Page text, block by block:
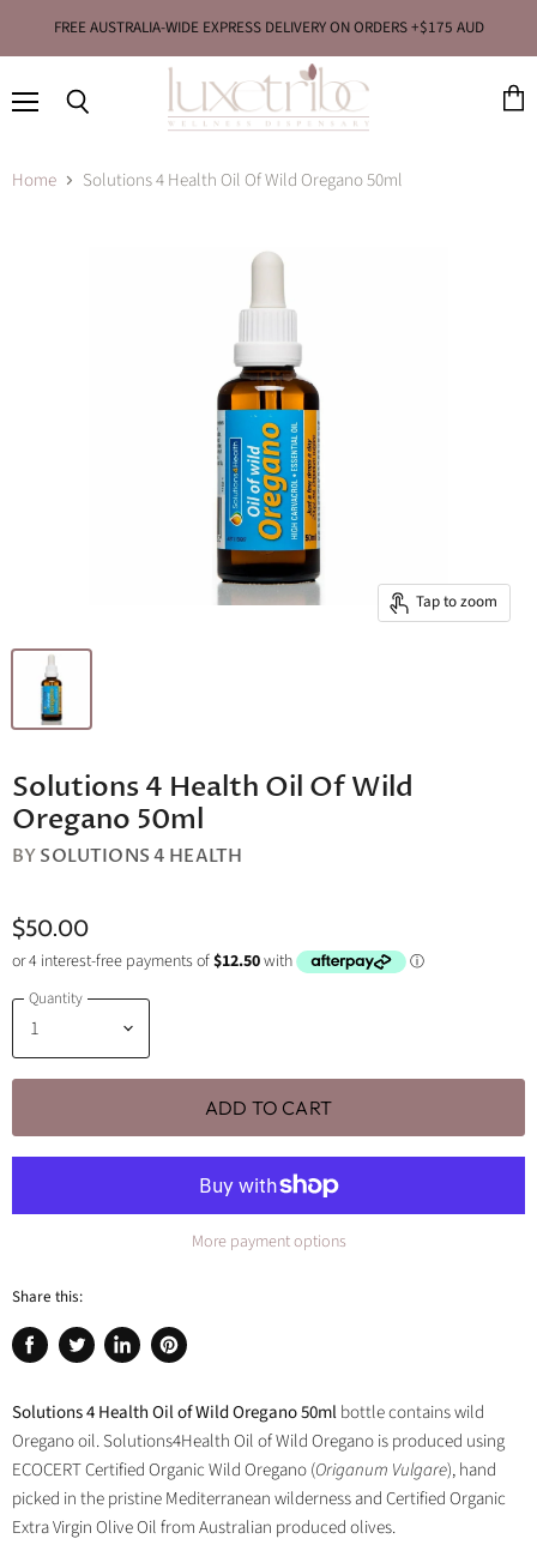
FREE AUSTRALIA-WIDE EXPRESS DELIVERY ON ORDERS +$175 AUD
Home Solutions 4 Health Oil Of Wild Oregano 50ml
Tap to zoom
Solutions 4 Health Oil Of Wild
Oregano 50ml
BY SOLUTIONS 4 HEALTH
$50.00
Quantity
ADD TO CART
More payment options
Share this:
Share
Facebook
Tweet
Twitter
Share
LinkedIn
Pin
Pinterest
Solutions 4 Health Oil of Wild Oregano 50mlbottle contains wild
Oregano oil. Solutions4Health Oil of Wild Oregano is produced using
ECOCERT Certified Organic Wild Oregano (Origanum Vulgare), hand
picked in the pristine Mediterranean wilderness and Certified Organic
Extra Virgin Olive Oil from Australian produced olives.